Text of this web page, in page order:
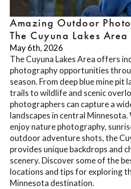
Amazing Outdoor
The Cuyuna Lakes Area
May 6th, 2026
The Cuyuna Lakes Area offers
photography opportunities
season. From deep blue mine pit
trails to wildlife and scenic
photographers can capture a
landscapes in central
enjoy nature photography,
outdoor adventure shots, the
provides unique backdrops and
scenery. Discover some of the
locations and tips for exploring
Minnesota destination.